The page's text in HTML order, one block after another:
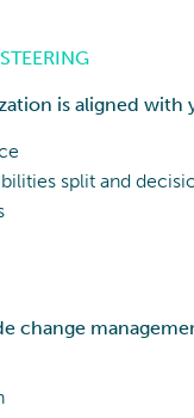
is aligned with
split and
change